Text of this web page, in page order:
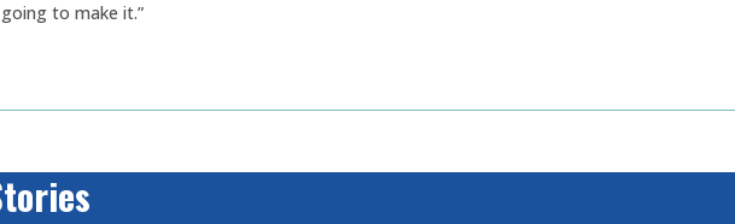
to make it.”